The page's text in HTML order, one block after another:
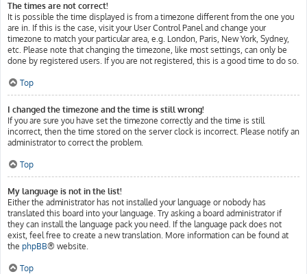
The times are not correct!
It is possible the time displayed is from a timezone different from the one you
are in. If this is the case, visit your User Control Panel and change your
timezone to match your particular area, e.g. London, Paris, New York, Sydney,
etc. Please note that changing the timezone, like most settings, can only be
done by registered users. If you are not registered, this is a good time to do so.
Top
I changed the timezone and the time is still wrong!
If you are sure you have set the timezone correctly and the time is still
incorrect, then the time stored on the server clock is incorrect. Please notify an
administrator to correct the problem.
Top
My language is not in the list!
Either the administrator has not installed your language or nobody has
translated this board into your language. Try asking a board administrator if
they can install the language pack you need. If the language pack does not
exist, feel free to create a new translation. More information can be found at
the phpBB® website.
Top